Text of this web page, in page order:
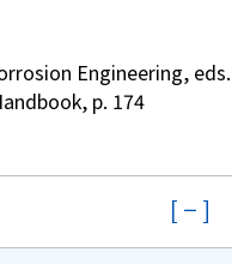
Engineering, eds.
p. 174